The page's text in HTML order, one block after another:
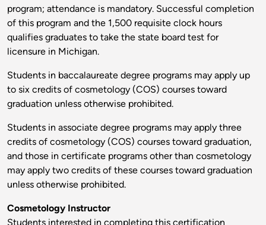
program; attendance is mandatory. Successful completion
of this program and the 1,500 requisite clock hours
qualifies graduates to take the state board test for
licensure in Michigan.
Students in baccalaureate degree programs may apply up
to six credits of cosmetology (COS) courses toward
graduation unless otherwise prohibited.
Students in associate degree programs may apply three
credits of cosmetology (COS) courses toward graduation,
and those in certificate programs other than cosmetology
may apply two credits of these courses toward graduation
unless otherwise prohibited.
Cosmetology Instructor
Students interested in completing this certification